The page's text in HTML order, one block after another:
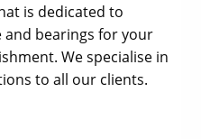
is dedicated to
and bearings for your
We specialise in
to all our clients.